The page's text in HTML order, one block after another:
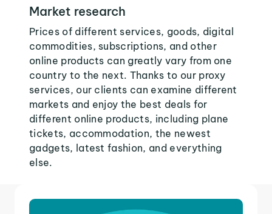
Market research
Prices of different services, goods, digital
commodities, subscriptions, and other
online products can greatly vary from one
country to the next. Thanks to our proxy
services, our clients can examine different
markets and enjoy the best deals for
different online products, including plane
tickets, accommodation, the newest
gadgets, latest fashion, and everything
else.